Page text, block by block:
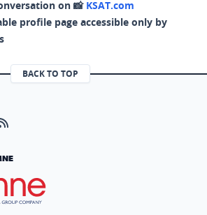
on 📸 KSAT.com
profile page accessible only by
BACK TO TOP
page (opens in a new tab)
page (opens in a new tab)
Instagram page (opens in a new tab)
our X page (opens in a new tab)
Visit our RSS Feed page (opens in a